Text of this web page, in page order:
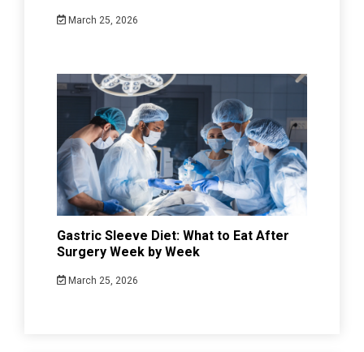
March 25, 2026
Gastric Sleeve Diet: What to Eat After
Surgery Week by Week
March 25, 2026